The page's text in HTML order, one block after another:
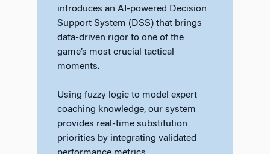
introduces an AI-powered Decision
Support System (DSS) that brings
data-driven rigor to one of the
game’s most crucial tactical
moments.
Using fuzzy logic to model expert
coaching knowledge, our system
provides real-time substitution
priorities by integrating validated